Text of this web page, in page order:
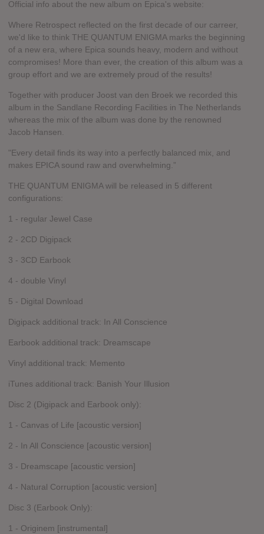
Official info about the new album on Epica's website:
Where Retrospect reflected on the first decade of our carreer,
we'd like to think THE QUANTUM ENIGMA marks the beginning
of a new era, where Epica sounds heavy, modern and without
compromises! More than ever, the creation of this album was a
group effort and we are extremely proud of the results!
Together with producer Joost van den Broek we recorded this
album in the Sandlane Recording Facilities in The Netherlands
whereas the mix of the album was done by the renowned
Jacob Hansen.
"Every detail finds its way into a perfectly balanced mix, and
makes EPICA sound raw and overwhelming.”
THE QUANTUM ENIGMA will be released in 5 different
configurations:
1 - regular Jewel Case
2 - 2CD Digipack
3 - 3CD Earbook
4 - double Vinyl
5 - Digital Download
Digipack additional track: In All Conscience
Earbook additional track: Dreamscape
Vinyl additional track: Memento
iTunes additional track: Banish Your Illusion
Disc 2 (Digipack and Earbook only):
1 - Canvas of Life [acoustic version]
2 - In All Conscience [acoustic version]
3 - Dreamscape [acoustic version]
4 - Natural Corruption [acoustic version]
Disc 3 (Earbook Only):
1 - Originem [instrumental]